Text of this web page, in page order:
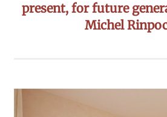
present, for future
Michel